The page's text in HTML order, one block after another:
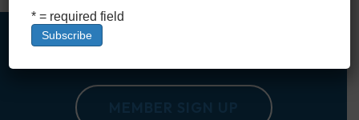
* = required field